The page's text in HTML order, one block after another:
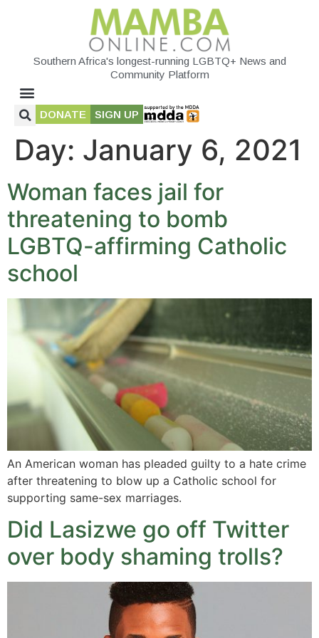
Southern Africa's longest-running LGBTQ+ News and
Community Platform
DONATE SIGN UP
Day: January 6, 2021
Woman faces jail for
threatening to bomb
LGBTQ-affirming Catholic
school
An American woman has pleaded guilty to a hate crime
after threatening to blow up a Catholic school for
supporting same-sex marriages.
Did Lasizwe go off Twitter
over body shaming trolls?